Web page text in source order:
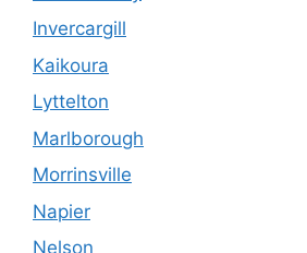
Invercargill
Kaikoura
Lyttelton
Marlborough
Morrinsville
Napier
Nelson